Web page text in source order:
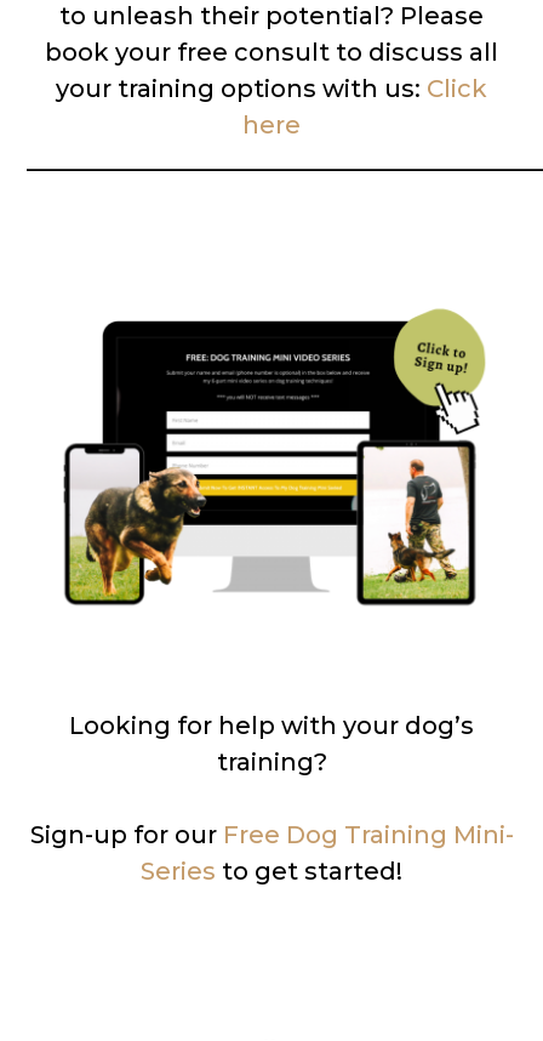
to unleash their potential? Please
book your free consult to discuss all
your training options with us: Click
here
Looking for help with your dog’s
training?
Sign-up for our Free Dog Training Mini-
Series to get started!